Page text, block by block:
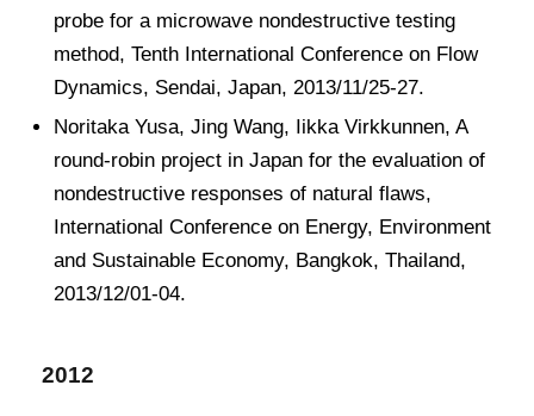
probe for a microwave nondestructive testing
method, Tenth International Conference on Flow
Dynamics, Sendai, Japan, 2013/11/25-27.
Noritaka Yusa, Jing Wang, Iikka Virkkunnen, A
round-robin project in Japan for the evaluation of
nondestructive responses of natural flaws,
International Conference on Energy, Environment
and Sustainable Economy, Bangkok, Thailand,
2013/12/01-04.
2012